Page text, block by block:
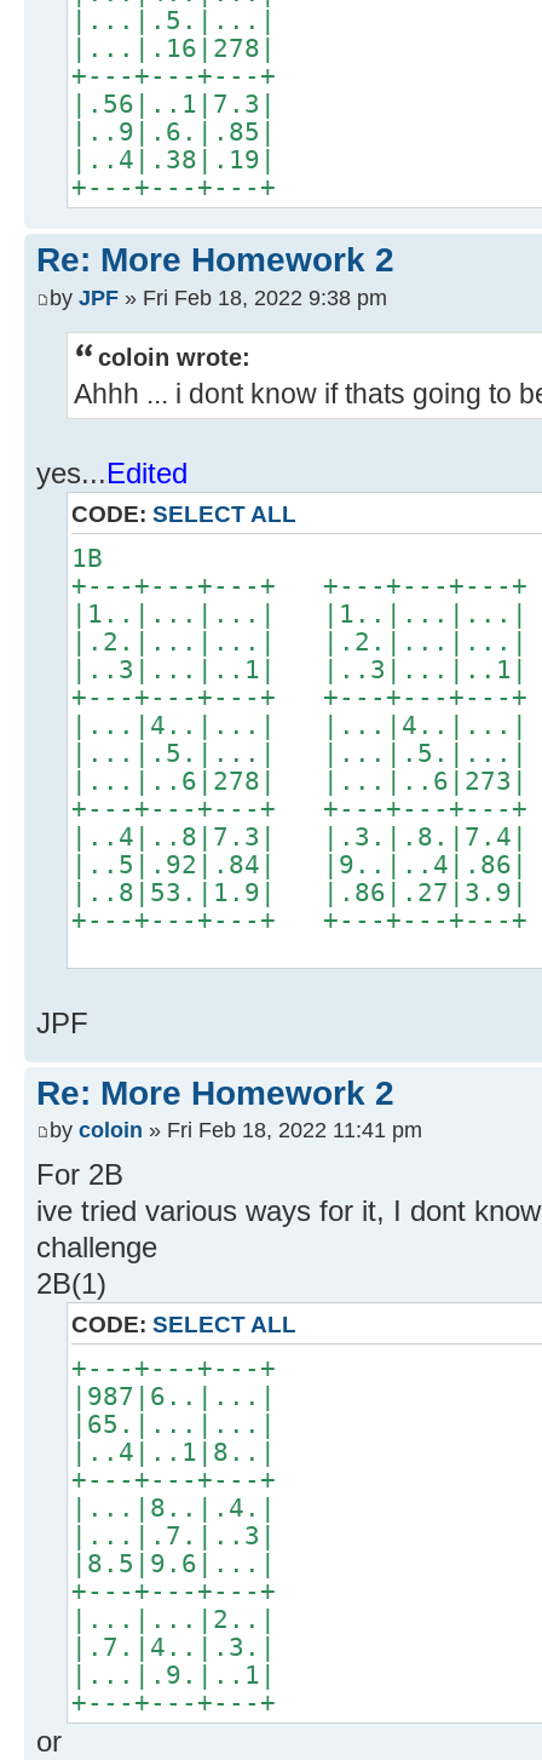
|...|.5.|...|
|...|.16|278|
+---+---+---+
|.56|..1|7.3|
|..9|.6.|.85|
|..4|.38|.19|
+---+---+---+
Re: More Homework 2
by JPF » Fri Feb 18, 2022 9:38 pm
coloin wrote:
Ahhh ... i dont know if thats going to
yes...Edited
CODE: SELECT ALL
1B
+---+---+---+ +---+---+---
|1..|...|...|
|.2.|...|...|
|..3|...|..1|
+---+---+---+ +---+---+---
|...|4..|...|
|...|.5.|...|
|...|..6|278|
+---+---+---+ +---+---+---
|..4|..8|7.3|
|..5|.92|.84|
|..8|53.|1.9|
+---+---+---+ +---+---+---
JPF
Re: More Homework 2
by coloin » Fri Feb 18, 2022 11:41 pm
For 2B
ive tried various ways for it, I dont
challenge
2B(1)
CODE: SELECT ALL
+---+---+---+
|987|6..|...|
|65.|...|...|
|..4|..1|8..|
+---+---+---+
|...|8..|.4.|
|...|.7.|..3|
|8.5|9.6|...|
+---+---+---+
|...|...|2..|
|.7.|4..|.3.|
|...|.9.|..1|
+---+---+---+
or